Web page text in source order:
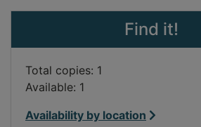
Find it!
Total copies: 1
Available: 1
Availability by location